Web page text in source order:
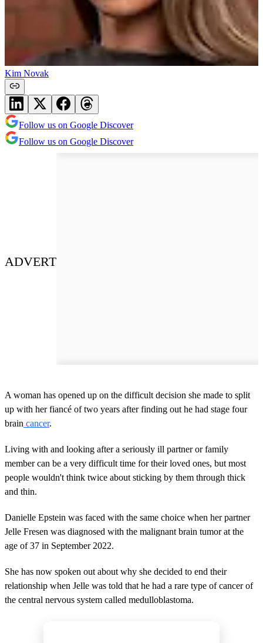
Kim Novak
Follow us on Google Discover
Follow us on Google Discover
ADVERT
A woman has opened up on the difficult decision she made to split
up with her fiancé of two years after finding out he had stage four
brain cancer.
Living with and looking after a seriously ill partner or family
member can be a very difficult time for their loved ones, but most
people wouldn't think twice about sticking by them through thick
and thin.
Danielle Epstein was faced with the same choice when her partner
Jelle Fresen was diagnosed with the malignant brain tumor at the
age of 37 in September 2022.
She has now spoken out about why she decided to end their
relationship when Jelle was told that he had a rare type of cancer of
the central nervous system called medulloblastoma.